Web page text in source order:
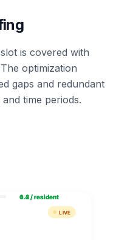
is covered with
optimization
gaps and redundant
time periods.